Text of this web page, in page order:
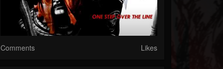
Comments Likes